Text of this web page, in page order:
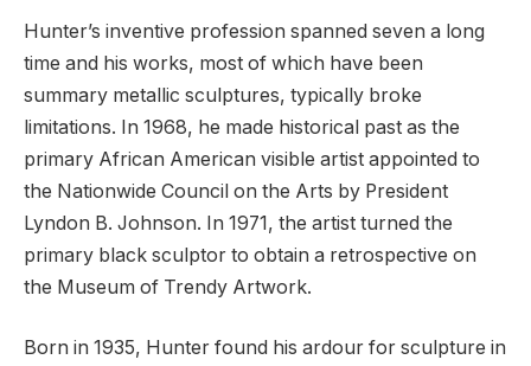
Hunter’s inventive profession spanned seven a long
time and his works, most of which have been
summary metallic sculptures, typically broke
limitations. In 1968, he made historical past as the
primary African American visible artist appointed to
the Nationwide Council on the Arts by President
Lyndon B. Johnson. In 1971, the artist turned the
primary black sculptor to obtain a retrospective on
the Museum of Trendy Artwork.
Born in 1935, Hunter found his ardour for sculpture in